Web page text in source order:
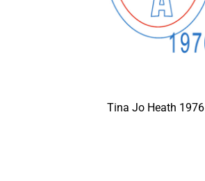
Tina Jo Heath 1976